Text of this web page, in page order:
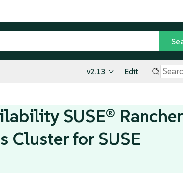
v2.13 Edit
SUSE® Rancher
Cluster for SUSE